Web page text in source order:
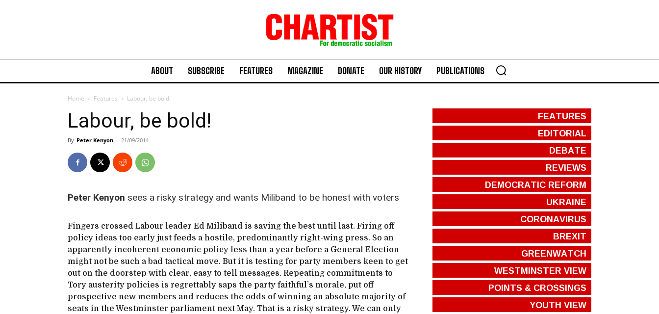
ABOUT SUBSCRIBE FEATURES MAGAZINE DONATE OUR HISTORY PUBLICATIONS
Home Features Labour, be bold!
Labour, be bold!
By Peter Kenyon - 21/09/2014
Peter Kenyon sees a risky strategy and wants Miliband to be honest with voters
Fingers crossed Labour leader Ed Miliband is saving the best until last. Firing off
policy ideas too early just feeds a hostile, predominantly right-wing press. So an
apparently incoherent economic policy less than a year before a General Election
might not be such a bad tactical move. But it is testing for party members keen to get
out on the doorstep with clear, easy to tell messages. Repeating commitments to
Tory austerity policies is regrettably saps the party faithful’s morale, put off
prospective new members and reduces the odds of winning an absolute majority of
seats in the Westminster parliament next May. That is a risky strategy. We can only
FEATURES
EDITORIAL
DEBATE
REVIEWS
DEMOCRATIC REFORM
UKRAINE
CORONAVIRUS
BREXIT
GREENWATCH
WESTMINSTER VIEW
POINTS & CROSSINGS
YOUTH VIEW